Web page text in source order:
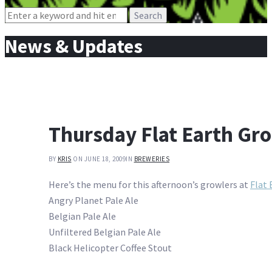
Search
News & Updates
Thursday Flat Earth
BY KRIS ON JUNE 18, 2009IN BREWERIES
Here’s the menu for this afternoon’s growlers at Flat
Angry Planet Pale Ale
Belgian Pale Ale
Unfiltered Belgian Pale Ale
Black Helicopter Coffee Stout